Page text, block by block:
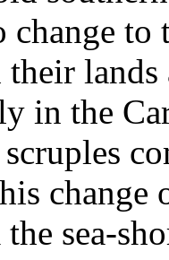
to
in the
sea-